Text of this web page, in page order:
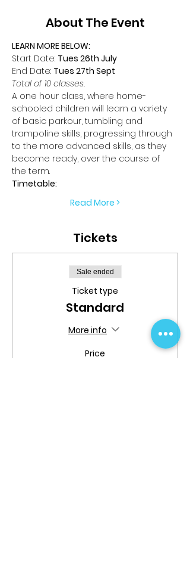
About The Event
LEARN MORE BELOW:
Start Date: Tues 26th July
End Date: Tues 27th Sept
Total of 10 classes.
A one hour class, where home-
schooled children will learn a variety
of basic parkour, tumbling and
trampoline skills, progressing through
to the more advanced skills, as they
become ready, over the course of
the term.
Timetable:
Read More >
Tickets
Sale ended
Ticket type
Standard
More info
Price